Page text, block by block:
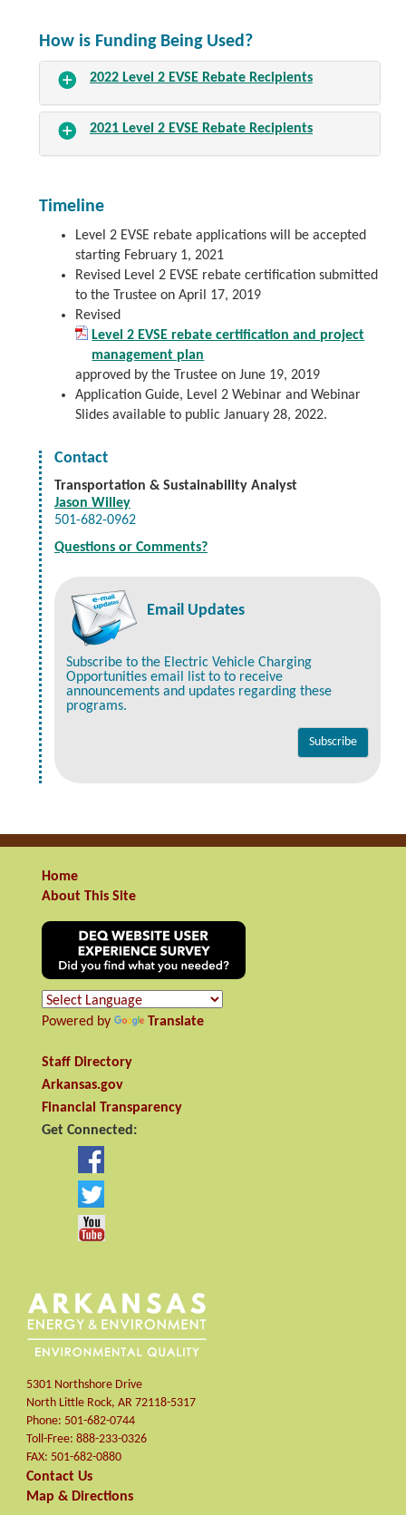
How is Funding Being Used?
2022 Level 2 EVSE Rebate Recipients
2021 Level 2 EVSE Rebate Recipients
Timeline
Level 2 EVSE rebate applications will be accepted
starting February 1, 2021
Revised Level 2 EVSE rebate certification submitted
to the Trustee on April 17, 2019
Revised
Level 2 EVSE rebate certification and project
management plan
approved by the Trustee on June 19, 2019
Application Guide, Level 2 Webinar and Webinar
Slides available to public January 28, 2022.
Contact
Transportation & Sustainability Analyst
Jason Willey
501-682-0962
Questions or Comments?
Email Updates
Subscribe to the Electric Vehicle Charging
Opportunities email list to to receive
announcements and updates regarding these
programs.
Home
About This Site
Powered by Translate
Staff Directory
Arkansas.gov
Financial Transparency
Get Connected:
5301 Northshore Drive
North Little Rock, AR 72118-5317
Phone: 501-682-0744
Toll-Free: 888-233-0326
FAX: 501-682-0880
Contact Us
Map & Directions